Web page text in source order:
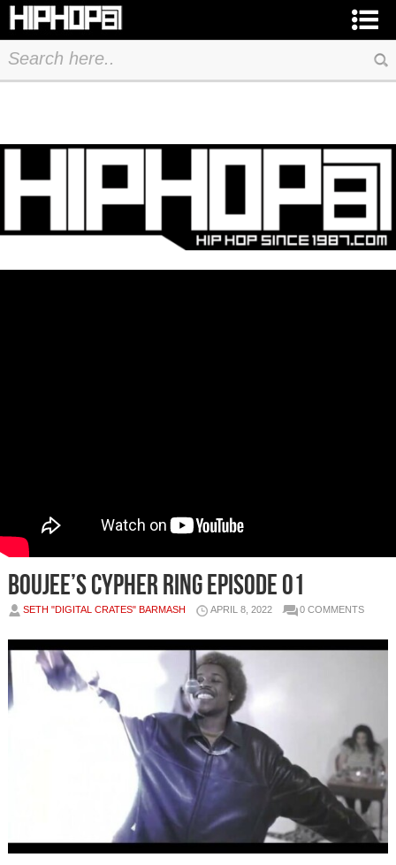
Boujee’s Cypher Ring Episode 01
SETH "DIGITAL CRATES" BARMASH APRIL 8, 2022 0 COMMENTS